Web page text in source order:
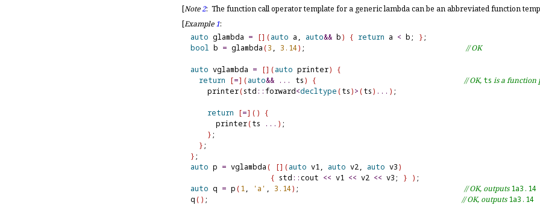
[Note2: The function call operator template for a generic lambda can be an abbreviated function
[Example1:
auto glambda = [] (auto a, auto&& b) { return a < b; }
bool b = glambda(3 , 3.14) ; // OK
auto vglambda = [] (auto printer) {
return [=] (auto&& . . . ts) { // OK, ts is a function
    printer
(std ::forward<decltype(ts)>(ts) . . . ) ;
return [=] ( ) {
      printer
(ts . . . ) ;
};
}
}
auto p = vglambda( [] (auto v1, auto v2, auto v3)
{ std ::cout << v1 << v2 << v3; } )
auto q = p(1, 'a' , 3.14) ; // OK, outputs 1a3.14
q( ) ; // OK, outputs 1a3.14